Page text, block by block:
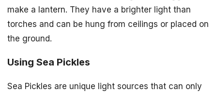
make a lantern. They have a brighter light than
torches and can be hung from ceilings or placed on
the ground.
Using Sea Pickles
Sea Pickles are unique light sources that can only